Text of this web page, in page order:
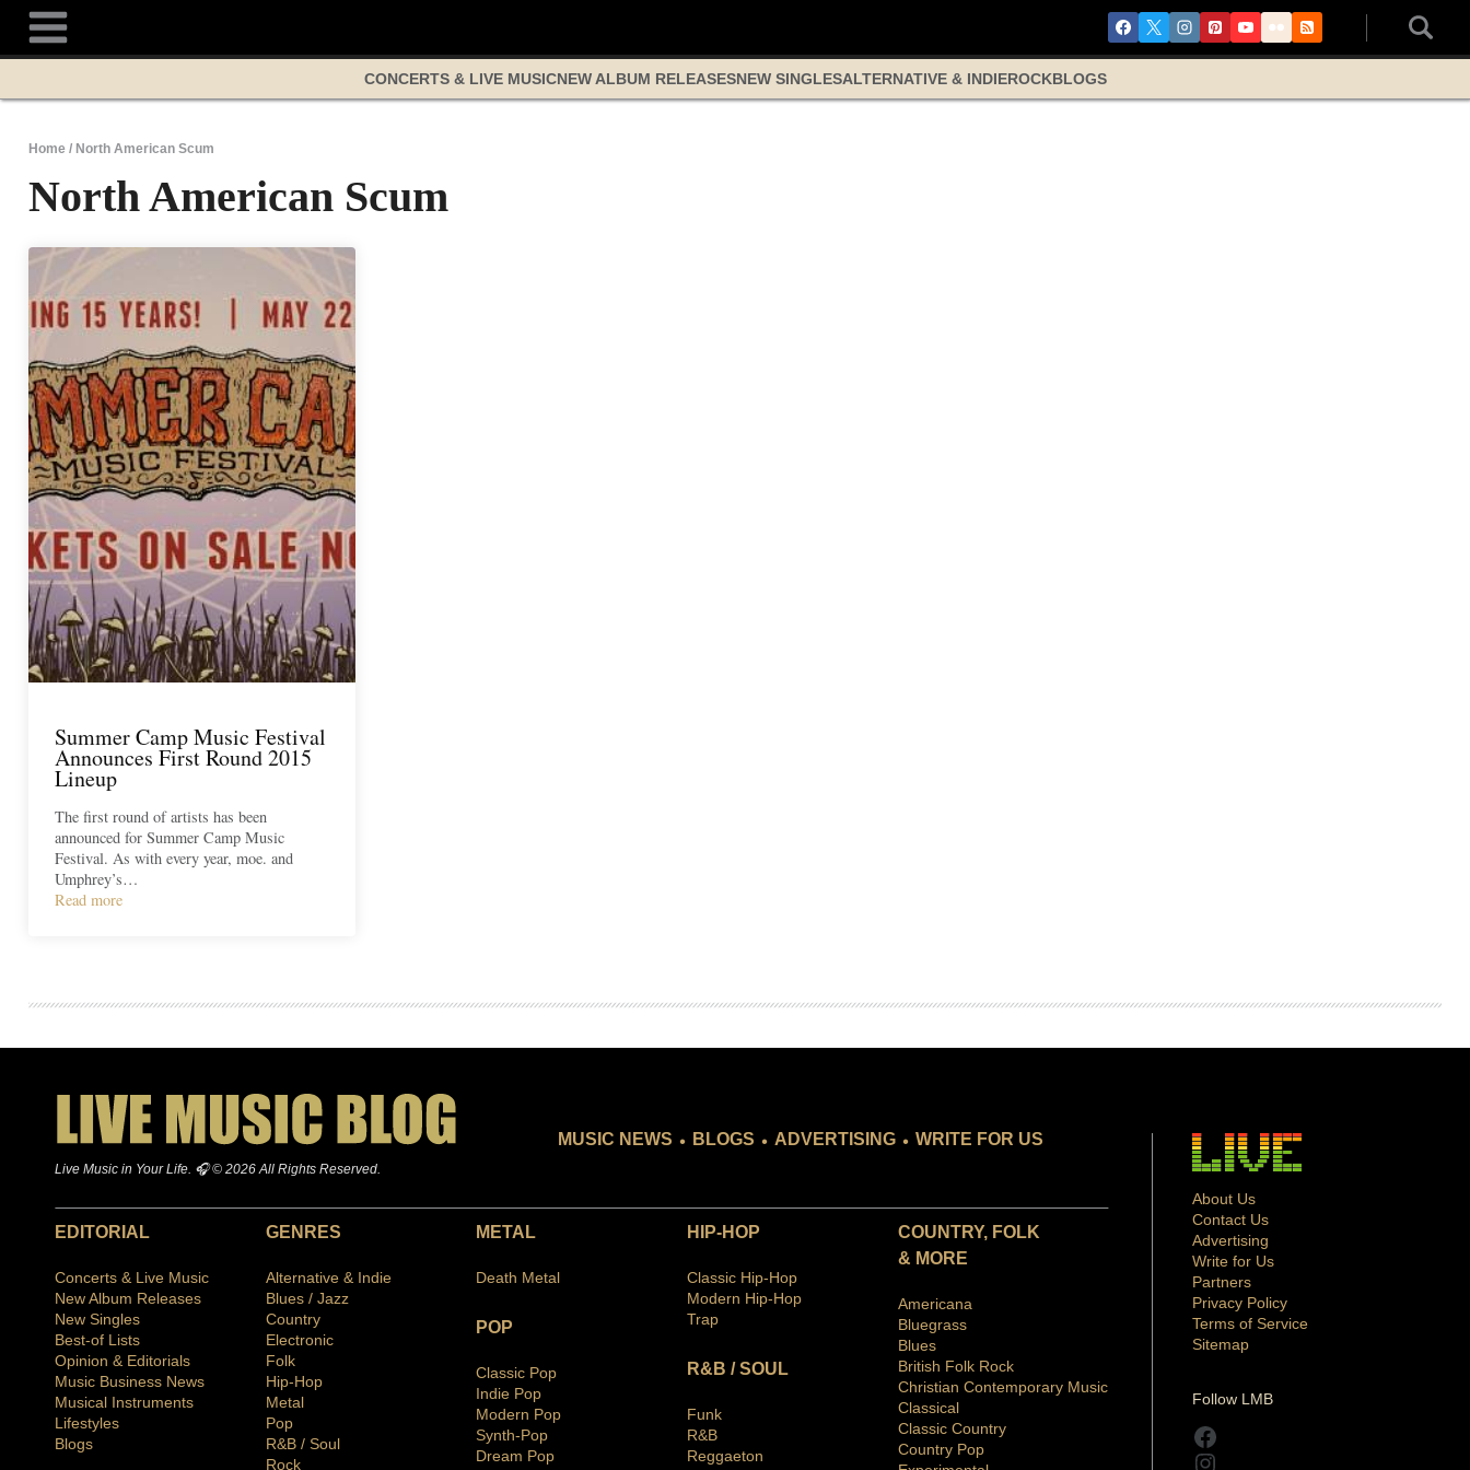
content
CONCERTS & LIVE MUSICNEW ALBUM RELEASESNEW SINGLESALTERNATIVE & INDIEROCKBLOGS
Home / North American Scum
North American Scum
Summer Camp Music Festival
Announces First Round 2015
Lineup
The first round of artists has been
announced for Summer Camp Music
Festival. As with every year, moe. and
Umphrey’s…
Read more
Live Music in Your Life. 🎧 © 2026 All Rights Reserved.
MUSIC NEWS . BLOGS . ADVERTISING . WRITE FOR US
EDITORIAL
Concerts & Live Music
New Album Releases
New Singles
Best-of Lists
Opinion & Editorials
Music Business News
Musical Instruments
Lifestyles
Blogs
GENRES
Alternative & Indie
Blues / Jazz
Country
Electronic
Folk
Hip-Hop
Metal
Pop
R&B / Soul
Rock
METAL
Death Metal
POP
Classic Pop
Indie Pop
Modern Pop
Synth-Pop
Dream Pop
HIP-HOP
Classic Hip-Hop
Modern Hip-Hop
Trap
R&B / SOUL
Funk
R&B
Reggaeton
COUNTRY, FOLK
& MORE
Americana
Bluegrass
Blues
British Folk Rock
Christian Contemporary Music
Classical
Classic Country
Country Pop
About Us
Contact Us
Advertising
Write for Us
Partners
Privacy Policy
Terms of Service
Sitemap
Follow LMB
Facebook
Instagram